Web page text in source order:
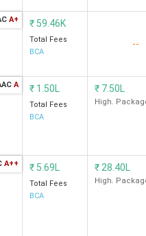
A+ ₹ 59.46K
Total Fees
BCA
--
A ₹ 1.50L
Total Fees
BCA
₹ 7.50L
High.
A++ ₹ 5.69L
Total Fees
BCA
₹ 28.40L
High.